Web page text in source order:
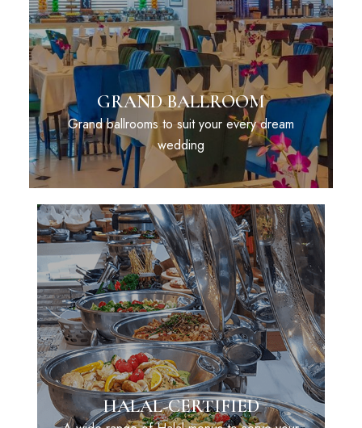
GRAND BALLROOM
Grand ballrooms to suit your every dream
wedding
HALAL-CERTIFIED